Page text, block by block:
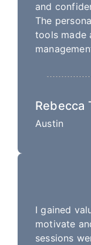
and
The
tools made
Rebecca
Austin
I gained
motivate
sessions